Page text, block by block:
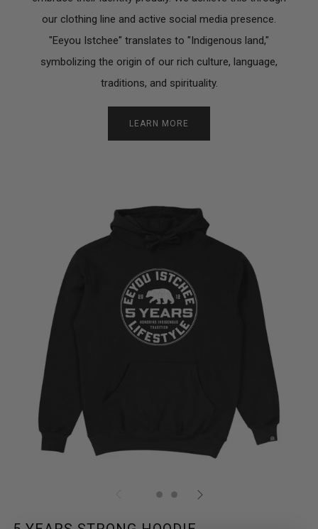
our clothing line and active social media presence.
"Eeyou Istchee" translates to "Indigenous land,"
symbolizing the origin of our rich culture, language,
traditions, and spirituality.
LEARN MORE